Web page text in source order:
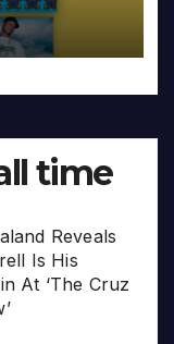
time
Reveals
Is His
At ‘The Cruz